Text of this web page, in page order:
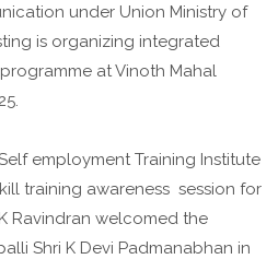
under Union Ministry of
is organizing integrated
at Vinoth Mahal
employment Training Institute
training awareness session for
Ravindran welcomed the
Shri K Devi Padmanabhan in